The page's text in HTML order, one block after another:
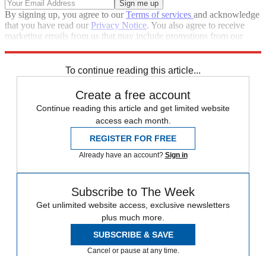
By signing up, you agree to ourTerms of services and acknowledge
that you have read our Privacy Notice. You also agree to receive
marketing emails from us that may include promotions from our
To continue reading this article...
Create a free account
Continue reading this article and get limited website
access each month.
REGISTER FOR FREE
Already have an account? Sign in
Subscribe to The Week
Get unlimited website access, exclusive newsletters
plus much more.
SUBSCRIBE & SAVE
Cancel or pause at any time.